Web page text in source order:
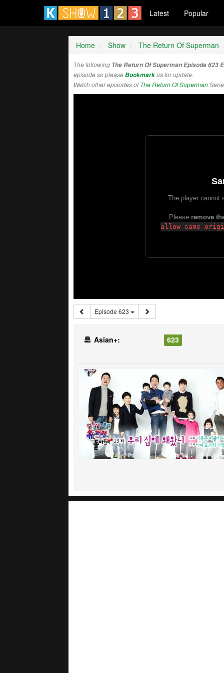
Latest Popular
Home Show The Return Of Superman
The following The Return Of Superman Episode 623
episode so pleaseBookmarkus for update.
Watch other episodes ofThe Return Of Superman
Episode 623
Asian+: 623